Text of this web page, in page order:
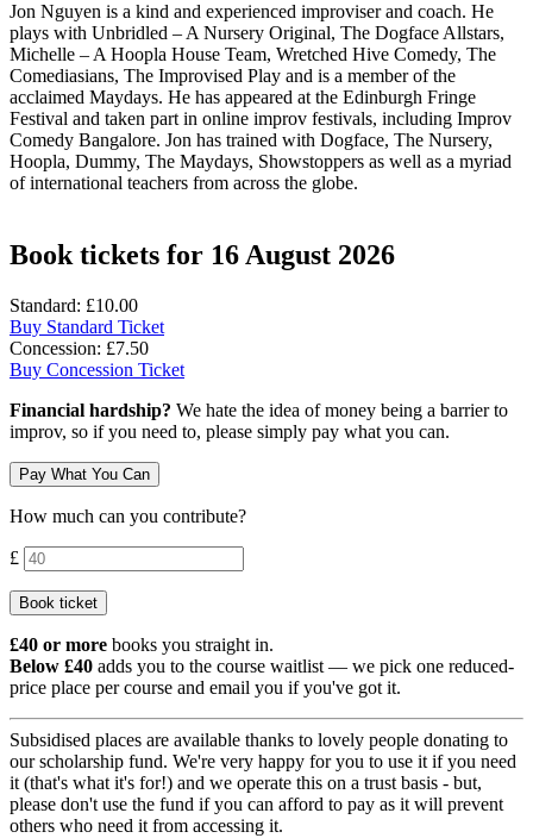
Jon Nguyen is a kind and experienced improviser and coach. He
plays with Unbridled – A Nursery Original, The Dogface Allstars,
Michelle – A Hoopla House Team, Wretched Hive Comedy, The
Comediasians, The Improvised Play and is a member of the
acclaimed Maydays. He has appeared at the Edinburgh Fringe
Festival and taken part in online improv festivals, including Improv
Comedy Bangalore. Jon has trained with Dogface, The Nursery,
Hoopla, Dummy, The Maydays, Showstoppers as well as a myriad
of international teachers from across the globe.
Book tickets for 16 August 2026
Standard: £10.00
Buy Standard Ticket
Concession: £7.50
Buy Concession Ticket
Financial hardship? We hate the idea of money being a barrier to
improv, so if you need to, please simply pay what you can.
Pay What You Can
How much can you contribute?
Contribution amount
£
Book ticket
£40 or more books you straight in.
Below £40 adds you to the course waitlist — we pick one reduced-
price place per course and email you if you've got it.
Subsidised places are available thanks to lovely people donating to
our scholarship fund. We're very happy for you to use it if you need
it (that's what it's for!) and we operate this on a trust basis - but,
please don't use the fund if you can afford to pay as it will prevent
others who need it from accessing it.